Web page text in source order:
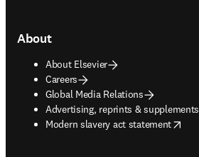
About
About Elsevier
Careers
Global Media Relations
Advertising, reprints & supplements
opens in new tab/window
Modern slavery act statement
opens in new tab/window